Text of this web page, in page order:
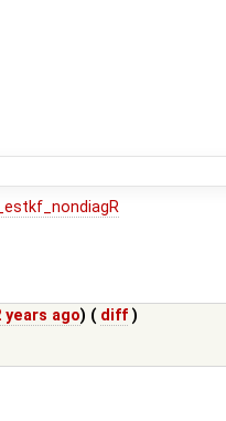
years ago) ( diff )